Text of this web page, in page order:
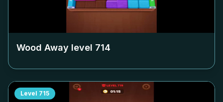
Wood Away level 714
Level 715